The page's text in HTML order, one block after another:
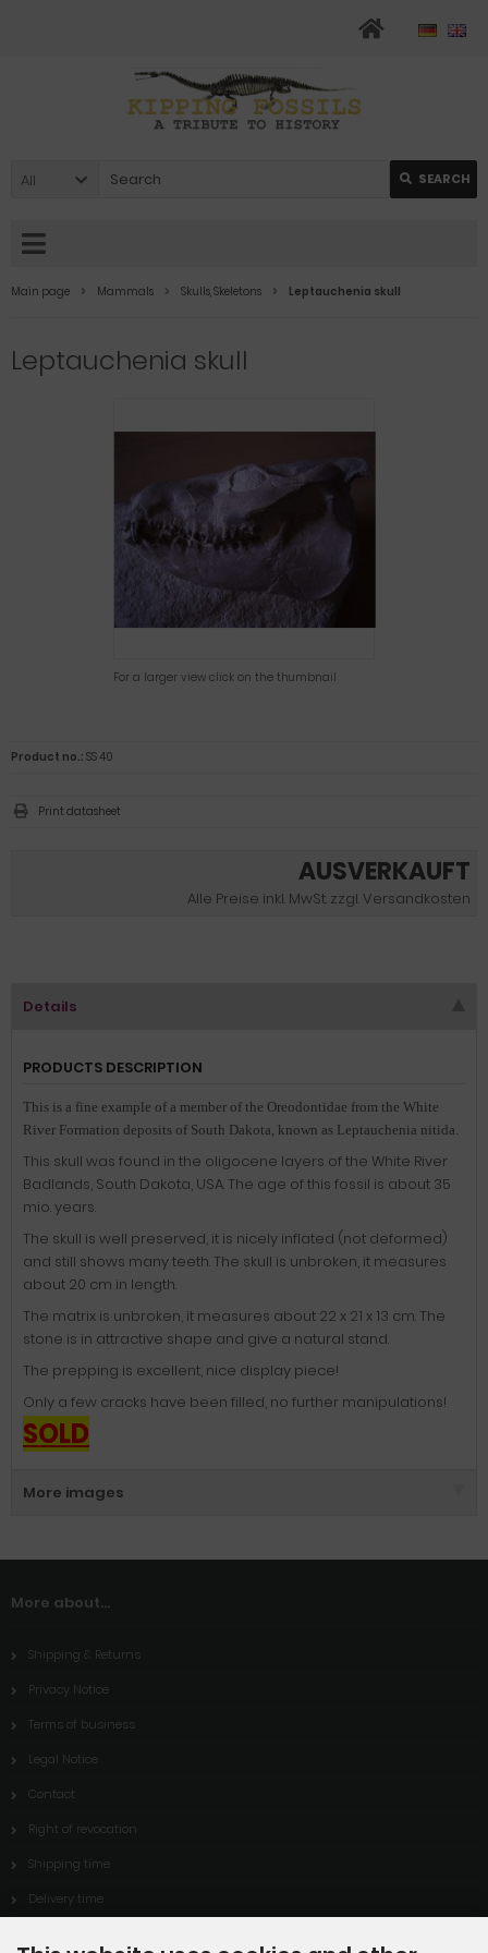
All SEARCH
Main page Mammals Skulls, Skeletons Leptauchenia skull
Leptauchenia skull
For a larger view click on the thumbnail
AUSVERKAUFT
Alle Preise inkl. MwSt. zzgl. Versandkosten
Product no.: SS 40
Print datasheet
Details
PRODUCTS DESCRIPTION
This is a fine example of a member of the Oreodontidae from the White
River Formation deposits of South Dakota, known as Leptauchenia nitida.
This skull was found in the oligocene layers of the White River
Badlands, South Dakota, USA. The age of this fossil is about 35
mio. years.
The skull is well preserved, it is nicely inflated (not deformed)
and still shows many teeth. The skull is unbroken, it measures
about 20 cm in length.
The matrix is unbroken, it measures about 22 x 21 x 13 cm. The
stone is in attractive shape and give a natural stand.
The prepping is excellent, nice display piece!
Only a few cracks have been filled, no further manipulations!
SOLD
More images
More about...
Shipping & Returns
Privacy Notice
Terms of business
Legal Notice
Contact
Right of revocation
Shipping time
Delivery time